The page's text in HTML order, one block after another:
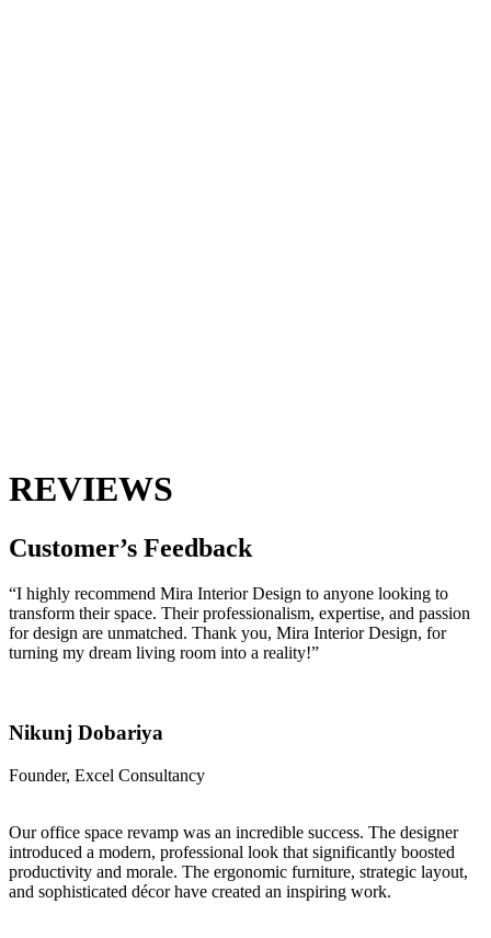
REVIEWS
Customer’s Feedback
“I highly recommend Mira Interior Design to anyone looking to
transform their space. Their professionalism, expertise, and passion
for design are unmatched. Thank you, Mira Interior Design, for
turning my dream living room into a reality!”
Nikunj Dobariya
Founder, Excel Consultancy
Our office space revamp was an incredible success. The designer
introduced a modern, professional look that significantly boosted
productivity and morale. The ergonomic furniture, strategic layout,
and sophisticated décor have created an inspiring work.